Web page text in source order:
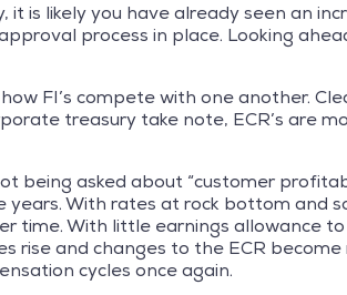
is likely you have already seen an
process in place. Looking
FI’s compete with one another.
treasury take note, ECR’s are
being asked about “customer
With rates at rock bottom and
time. With little earnings allowance
and changes to the ECR become
cycles once again.